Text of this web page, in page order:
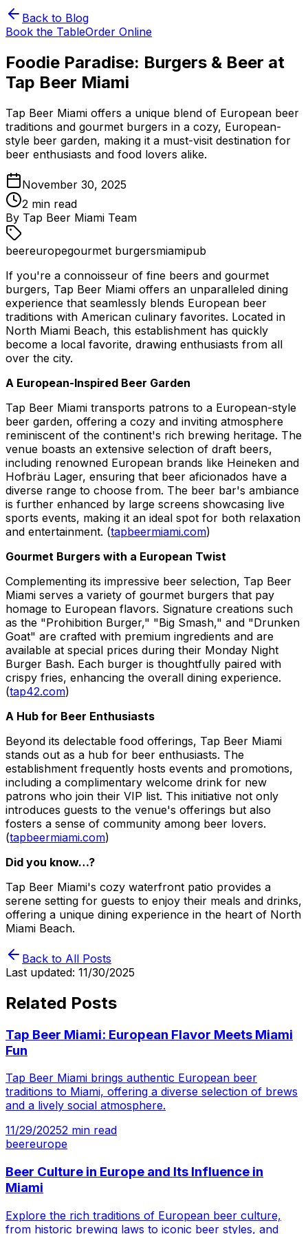
Back to Blog
Book the TableOrder Online
Foodie Paradise: Burgers & Beer at
Tap Beer Miami
Tap Beer Miami offers a unique blend of European beer
traditions and gourmet burgers in a cozy, European-
style beer garden, making it a must-visit destination for
beer enthusiasts and food lovers alike.
November 30, 2025
2 min read
By Tap Beer Miami Team
beereuropegourmet burgersmiamipub
If you're a connoisseur of fine beers and gourmet
burgers, Tap Beer Miami offers an unparalleled dining
experience that seamlessly blends European beer
traditions with American culinary favorites. Located in
North Miami Beach, this establishment has quickly
become a local favorite, drawing enthusiasts from all
over the city.
A European-Inspired Beer Garden
Tap Beer Miami transports patrons to a European-style
beer garden, offering a cozy and inviting atmosphere
reminiscent of the continent's rich brewing heritage. The
venue boasts an extensive selection of draft beers,
including renowned European brands like Heineken and
Hofbräu Lager, ensuring that beer aficionados have a
diverse range to choose from. The beer bar's ambiance
is further enhanced by large screens showcasing live
sports events, making it an ideal spot for both relaxation
and entertainment. (tapbeermiami.com)
Gourmet Burgers with a European Twist
Complementing its impressive beer selection, Tap Beer
Miami serves a variety of gourmet burgers that pay
homage to European flavors. Signature creations such
as the "Prohibition Burger," "Big Smash," and "Drunken
Goat" are crafted with premium ingredients and are
available at special prices during their Monday Night
Burger Bash. Each burger is thoughtfully paired with
crispy fries, enhancing the overall dining experience.
(tap42.com)
A Hub for Beer Enthusiasts
Beyond its delectable food offerings, Tap Beer Miami
stands out as a hub for beer enthusiasts. The
establishment frequently hosts events and promotions,
including a complimentary welcome drink for new
patrons who join their VIP list. This initiative not only
introduces guests to the venue's offerings but also
fosters a sense of community among beer lovers.
(tapbeermiami.com)
Did you know…?
Tap Beer Miami's cozy waterfront patio provides a
serene setting for guests to enjoy their meals and drinks,
offering a unique dining experience in the heart of North
Miami Beach.
Back to All Posts
Last updated: 11/30/2025
Related Posts
Tap Beer Miami: European Flavor Meets Miami
Fun
Tap Beer Miami brings authentic European beer
traditions to Miami, offering a diverse selection of brews
and a lively social atmosphere.
11/29/20252 min read
beereurope
Beer Culture in Europe and Its Influence in
Miami
Explore the rich traditions of European beer culture,
from historic brewing laws to iconic beer styles, and